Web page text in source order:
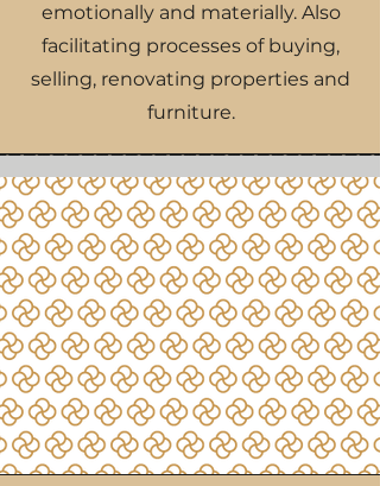
emotionally and materially. Also
facilitating processes of buying,
selling, renovating properties and
furniture.